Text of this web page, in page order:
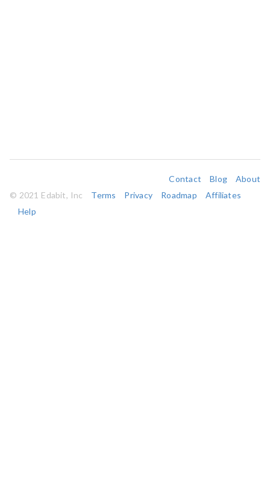
Contact Blog
About
© 2021 Edabit, Inc
Terms Privacy Roadmap
Affiliates
Help